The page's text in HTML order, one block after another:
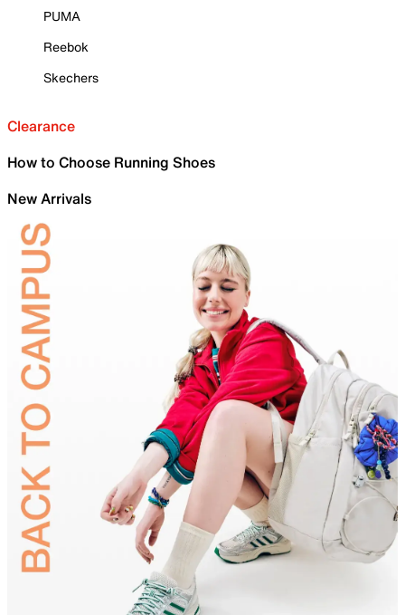
PUMA
Reebok
Skechers
Clearance
How to Choose Running Shoes
New Arrivals